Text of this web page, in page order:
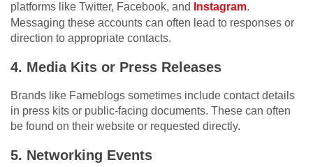
platforms like Twitter, Facebook, and
Instagram.
Messaging these accounts can often lead to responses or
direction to appropriate contacts.
4. Media Kits or Press Releases
Brands like Fameblogs sometimes include contact details
in press kits or public-facing documents. These can often
be found on their website or requested directly.
5. Networking Events